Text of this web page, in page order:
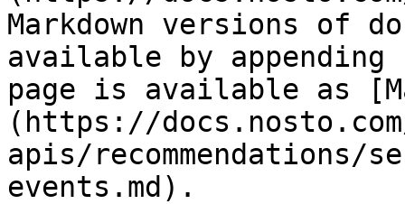
Markdown versions of
available by
page is available as
(https://
apis/recommendations/
events.md).